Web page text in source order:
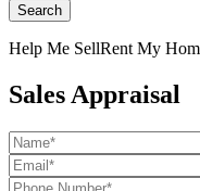
Help Me SellRent My
Sales Appraisal